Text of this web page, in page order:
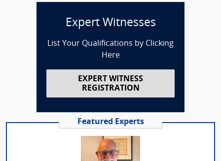
Expert Witnesses
List Your Qualifications by Clicking
Here
EXPERT WITNESS
REGISTRATION
Featured Experts